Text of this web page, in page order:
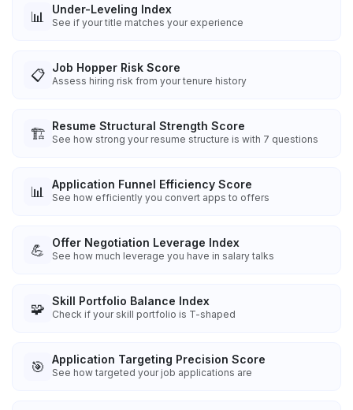
📊 Under-Leveling Index
See if your title matches your experience
📋 Job Hopper Risk Score
Assess hiring risk from your tenure history
🏗️ Resume Structural Strength Score
See how strong your resume structure is with 7 questions
📊 Application Funnel Efficiency Score
See how efficiently you convert apps to offers
💪 Offer Negotiation Leverage Index
See how much leverage you have in salary talks
🧩 Skill Portfolio Balance Index
Check if your skill portfolio is T-shaped
🎯 Application Targeting Precision Score
See how targeted your job applications are